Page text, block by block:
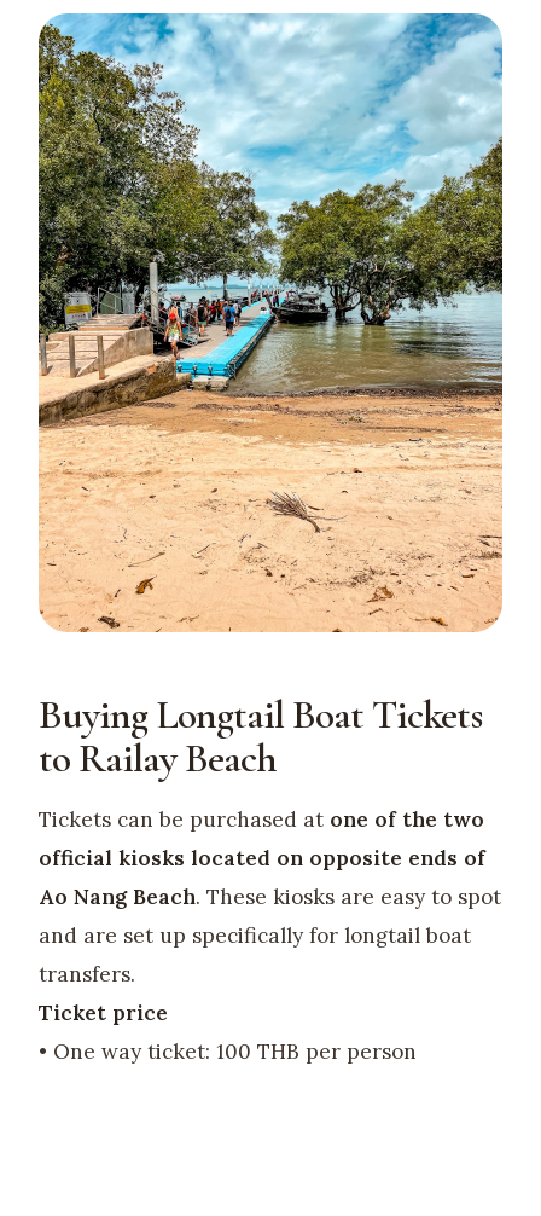
Buying Longtail Boat Tickets
to Railay Beach
Tickets can be purchased at one of the two
official kiosks located on opposite ends of
Ao Nang Beach. These kiosks are easy to spot
and are set up specifically for longtail boat
transfers.
Ticket price
• One way ticket: 100 THB per person